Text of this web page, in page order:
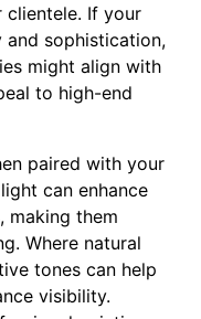
clientele. If your
and sophistication,
might align with
to high-end
paired with your
can enhance
making them
Where natural
tones can help
visibility.